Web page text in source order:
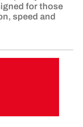
for those
speed and